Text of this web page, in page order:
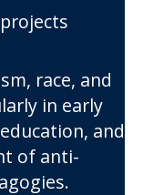
race, and
in early
and
of anti-